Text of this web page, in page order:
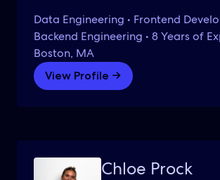
Data Engineering • Frontend
Backend Engineering • 8 Years of
Boston, MA
View Profile →
Chloe Prock